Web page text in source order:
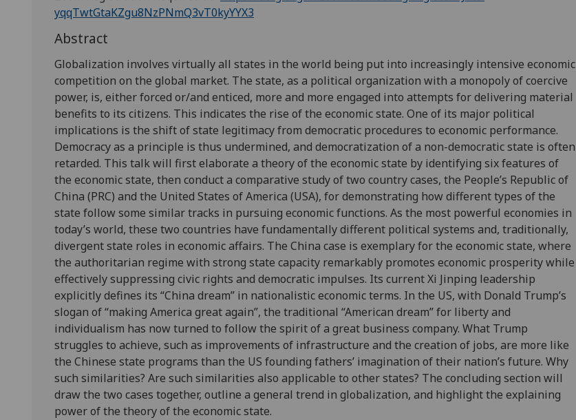
yqqTwtGtaKZgu8NzPNmQ3vT0kyYYX3
Abstract
Globalization involves virtually all states in the world being put into increasingly intensive economic
competition on the global market. The state, as a political organization with a monopoly of coercive
power, is, either forced or/and enticed, more and more engaged into attempts for delivering material
benefits to its citizens. This indicates the rise of the economic state. One of its major political
implications is the shift of state legitimacy from democratic procedures to economic performance.
Democracy as a principle is thus undermined, and democratization of a non-democratic state is often
retarded. This talk will first elaborate a theory of the economic state by identifying six features of
the economic state, then conduct a comparative study of two country cases, the People’s Republic of
China (PRC) and the United States of America (USA), for demonstrating how different types of the
state follow some similar tracks in pursuing economic functions. As the most powerful economies in
today’s world, these two countries have fundamentally different political systems and, traditionally,
divergent state roles in economic affairs. The China case is exemplary for the economic state, where
the authoritarian regime with strong state capacity remarkably promotes economic prosperity while
effectively suppressing civic rights and democratic impulses. Its current Xi Jinping leadership
explicitly defines its “China dream” in nationalistic economic terms. In the US, with Donald Trump’s
slogan of “making America great again”, the traditional “American dream” for liberty and
individualism has now turned to follow the spirit of a great business company. What Trump
struggles to achieve, such as improvements of infrastructure and the creation of jobs, are more like
the Chinese state programs than the US founding fathers’ imagination of their nation’s future. Why
such similarities? Are such similarities also applicable to other states? The concluding section will
draw the two cases together, outline a general trend in globalization, and highlight the explaining
power of the theory of the economic state.